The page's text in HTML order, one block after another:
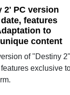
2' PC version
features
to
content
of "Destiny 2"
exclusive